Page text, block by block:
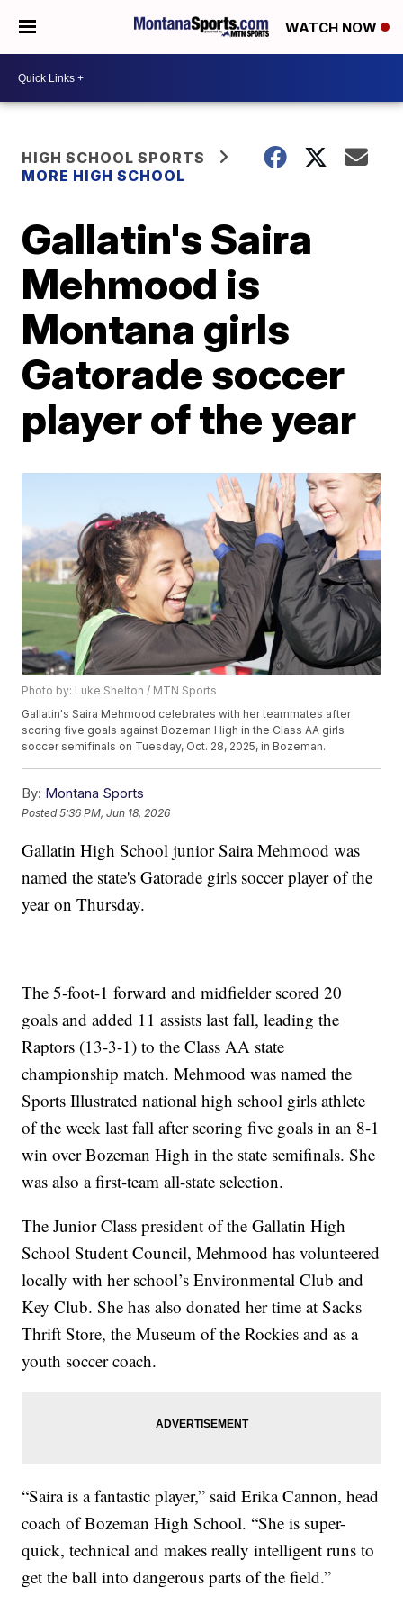
WATCH NOW
HIGH SCHOOL SPORTS
MORE HIGH SCHOOL
Gallatin's Saira
Mehmood is
Montana girls
Gatorade soccer
player of the year
Photo by: Luke Shelton / MTN Sports
Gallatin's Saira Mehmood celebrates with her teammates after
scoring five goals against Bozeman High in the Class AA girls
soccer semifinals on Tuesday, Oct. 28, 2025, in Bozeman.
By: Montana Sports
Posted5:36 PM, Jun 18, 2026
Gallatin High School junior Saira Mehmood was
named the state's Gatorade girls soccer player of the
year on Thursday.
The 5-foot-1 forward and midfielder scored 20
goals and added 11 assists last fall, leading the
Raptors (13-3-1) to the Class AA state
championship match. Mehmood was named the
Sports Illustrated national high school girls athlete
of the week last fall after scoring five goals in an 8-1
win over Bozeman High in the state semifinals. She
was also a first-team all-state selection.
The Junior Class president of the Gallatin High
School Student Council, Mehmood has volunteered
locally with her school’s Environmental Club and
Key Club. She has also donated her time at Sacks
Thrift Store, the Museum of the Rockies and as a
youth soccer coach.
“Saira is a fantastic player,” said Erika Cannon, head
coach of Bozeman High School. “She is super-
quick, technical and makes really intelligent runs to
get the ball into dangerous parts of the field.”